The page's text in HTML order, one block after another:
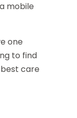
mobile
one
to find
care